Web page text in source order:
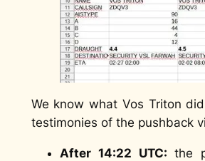
We know what Vos Triton
testimonies of the pushback
After 14:22 UTC: the